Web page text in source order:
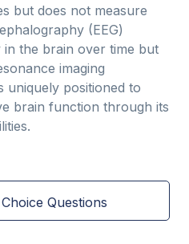
but does not measure
(EEG)
the brain over time but
imaging
uniquely positioned to
brain function through its
Questions